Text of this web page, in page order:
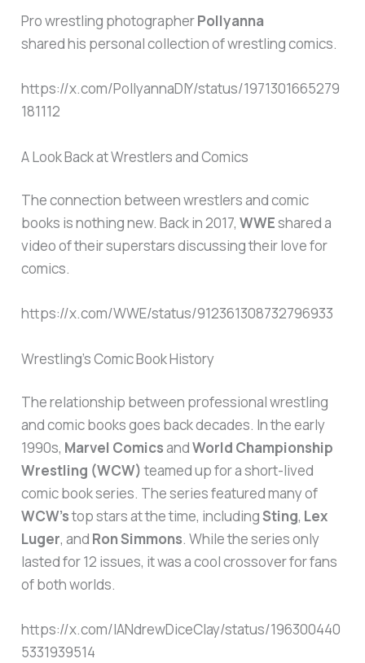
Pro wrestling photographerPollyanna
shared his personal collection of wrestling comics.
https://x.com/PollyannaDIY/status/1971301665279
181112
A Look Back at Wrestlers and Comics
The connection between wrestlers and comic
books is nothing new. Back in 2017,WWEshared a
video of their superstars discussing their love for
comics.
https://x.com/WWE/status/912361308732796933
Wrestling’s Comic Book History
The relationship between professional wrestling
and comic books goes back decades. In the early
1990s, Marvel ComicsandWorld Championship
Wrestling (WCW)teamed up for a short-lived
comic book series. The series featured many of
WCW’stop stars at the time, includingSting, Lex
Luger, and Ron Simmons. While the series only
lasted for 12 issues, it was a cool crossover for fans
of both worlds.
https://x.com/IANdrewDiceClay/status/196300440
5331939514